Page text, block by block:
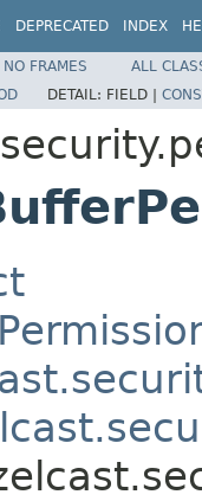
DEPRECATED INDEX
NO FRAMES
ALL
DETAIL: FIELD |